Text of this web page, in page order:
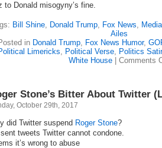
to Donald misogyny’s fine.
Bill Shine, Donald Trump, Fox News, Media
Ailes
in Donald Trump, Fox News Humor,
Limericks, Political Verse, Politics
White House
Comments
Stone’s Bitter About Twitter
October 29th, 2017
did Twitter suspend Roger Stone?
sent tweets Twitter cannot condone.
it’s wrong to abuse